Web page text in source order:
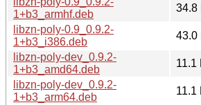
1+b3_armhf.deb
34.8
libzn-poly-0.9_0.9.2-
1+b3_i386.deb
43.0
libzn-poly-dev_0.9.2-
1+b3_amd64.deb
11.1
libzn-poly-dev_0.9.2-
1+b3_arm64.deb
11.1